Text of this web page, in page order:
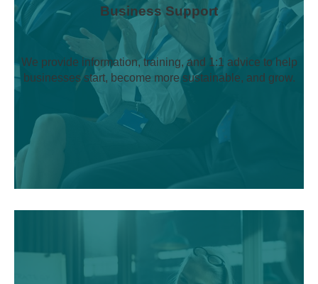
Business Support
We provide information, training, and 1:1 advice to help
businesses start, become more sustainable, and grow.